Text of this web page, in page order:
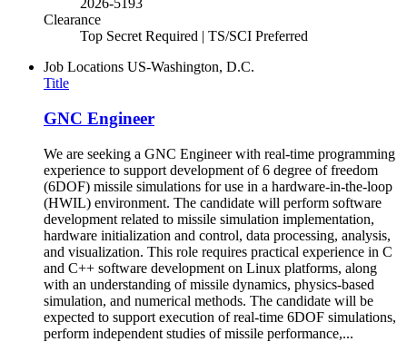
2026-5193
Clearance
Top Secret Required | TS/SCI Preferred
Job Locations US-Washington, D.C.
Title
GNC Engineer
We are seeking a GNC Engineer with real-time programming
experience to support development of 6 degree of freedom
(6DOF) missile simulations for use in a hardware-in-the-loop
(HWIL) environment. The candidate will perform software
development related to missile simulation implementation,
hardware initialization and control, data processing, analysis,
and visualization. This role requires practical experience in C
and C++ software development on Linux platforms, along
with an understanding of missile dynamics, physics-based
simulation, and numerical methods. The candidate will be
expected to support execution of real-time 6DOF simulations,
perform independent studies of missile performance,...